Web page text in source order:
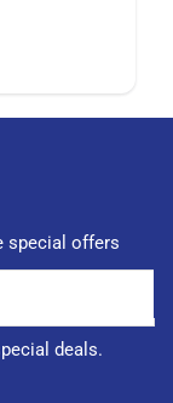
special offers
deals.